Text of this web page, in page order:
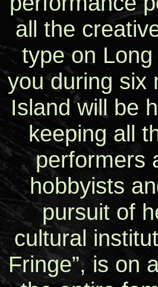
all the
type on
you during six
Island will be
keeping all
performers
hobbyists
pursuit of
cultural
Fringe”, is on